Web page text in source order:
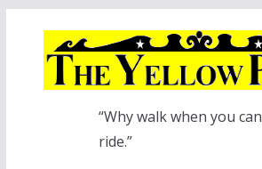
“Why walk when you can
ride.”